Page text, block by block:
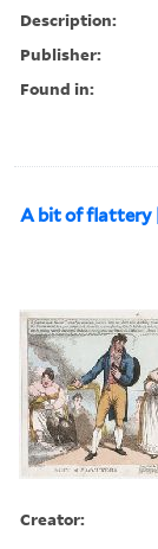
Description:
Publisher:
Found in:
A bit of flattery
Creator: